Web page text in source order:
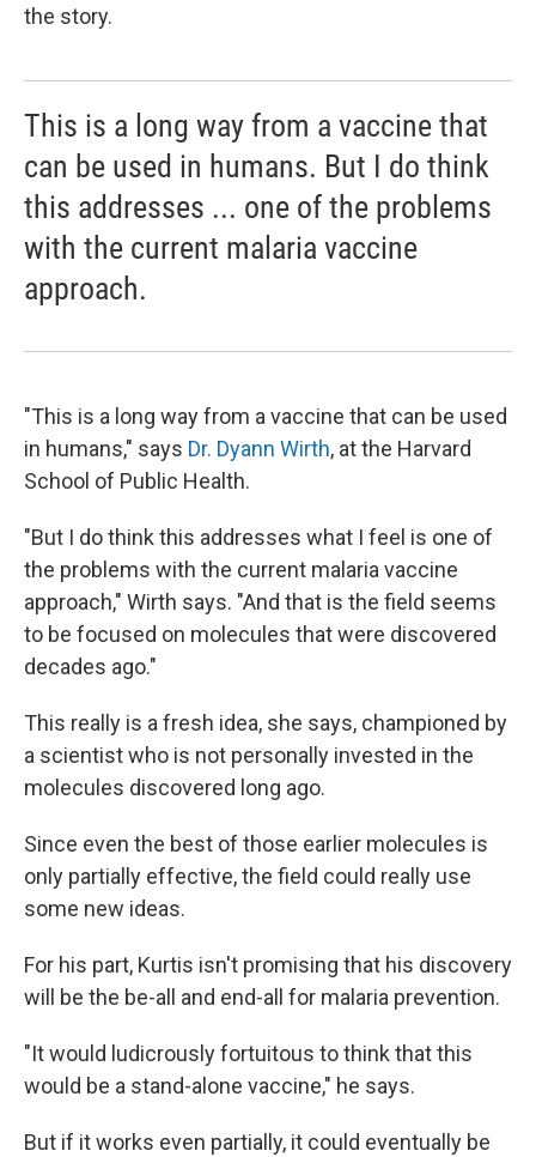
the story.
This is a long way from a vaccine that
can be used in humans. But I do think
this addresses ... one of the problems
with the current malaria vaccine
approach.
"This is a long way from a vaccine that can be used
in humans," says Dr. Dyann Wirth, at the Harvard
School of Public Health.
"But I do think this addresses what I feel is one of
the problems with the current malaria vaccine
approach," Wirth says. "And that is the field seems
to be focused on molecules that were discovered
decades ago."
This really is a fresh idea, she says, championed by
a scientist who is not personally invested in the
molecules discovered long ago.
Since even the best of those earlier molecules is
only partially effective, the field could really use
some new ideas.
For his part, Kurtis isn't promising that his discovery
will be the be-all and end-all for malaria prevention.
"It would ludicrously fortuitous to think that this
would be a stand-alone vaccine," he says.
But if it works even partially, it could eventually be